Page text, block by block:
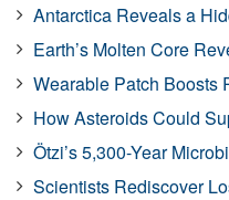
Antarctica Reveals a
Earth’s Molten Core
Wearable Patch Boosts
How Asteroids Could
Ötzi’s 5,300-Year
Scientists Rediscover